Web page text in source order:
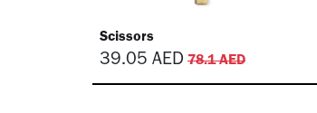
Scissors
39.05 AED 78.1AED